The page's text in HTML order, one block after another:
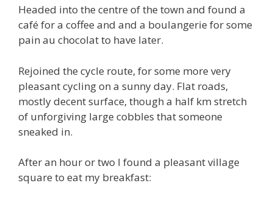
Headed into the centre of the town and found a
café for a coffee and and a boulangerie for some
pain au chocolat to have later.
Rejoined the cycle route, for some more very
pleasant cycling on a sunny day. Flat roads,
mostly decent surface, though a half km stretch
of unforgiving large cobbles that someone
sneaked in.
After an hour or two I found a pleasant village
square to eat my breakfast: